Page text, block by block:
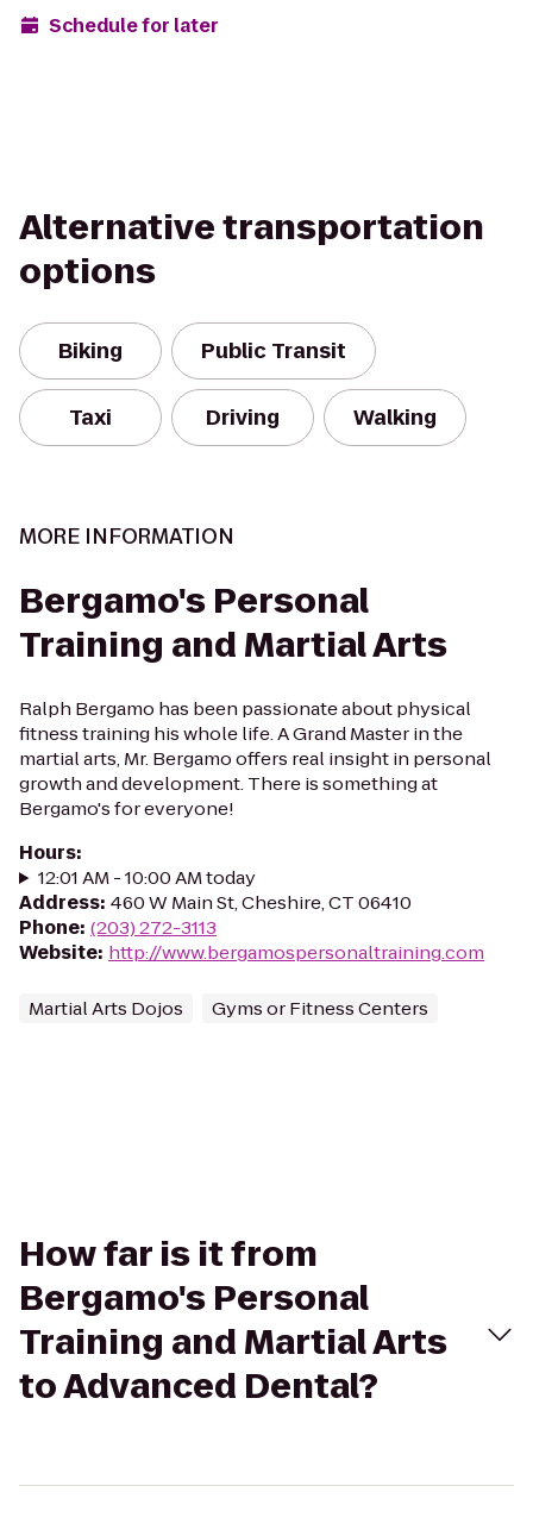
Schedule for later
Alternative transportation
options
Biking Public Transit
Taxi Driving Walking
MORE INFORMATION
Bergamo's Personal
Training and Martial Arts
Ralph Bergamo has been passionate about physical
fitness training his whole life. A Grand Master in the
martial arts, Mr. Bergamo offers real insight in personal
growth and development. There is something at
Bergamo's for everyone!
Hours:
12:01 AM - 10:00 AM today
Address: 460 W Main St, Cheshire, CT 06410
Phone: (203) 272-3113
Website: http://www.bergamospersonaltraining.com
Martial Arts Dojos Gyms or Fitness Centers
How far is it from
Bergamo's Personal
Training and Martial Arts
to Advanced Dental?